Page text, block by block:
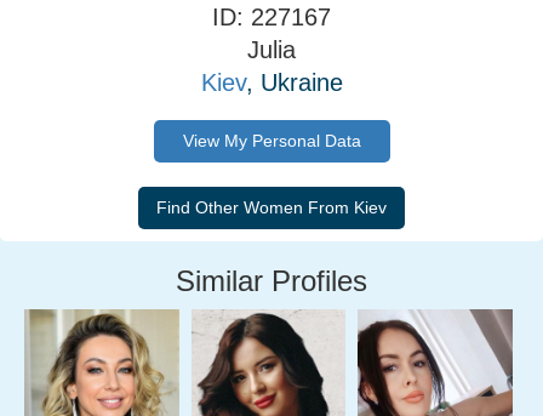
ID: 227167
Julia
Kiev, Ukraine
View My Personal Data
Similar Profiles